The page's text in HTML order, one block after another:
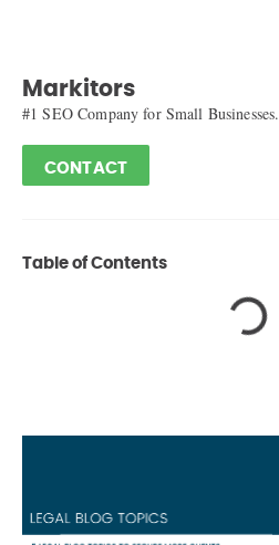
Markitors
#1 SEO Company for Small Businesses.
CONTACT
Table of Contents